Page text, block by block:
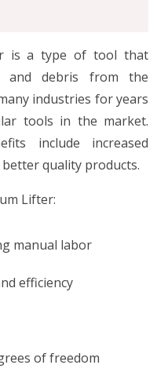
is a type of tool that
and debris from the
industries for years
tools in the market.
include increased
quality products.
Lifter:
manual labor
efficiency
of freedom